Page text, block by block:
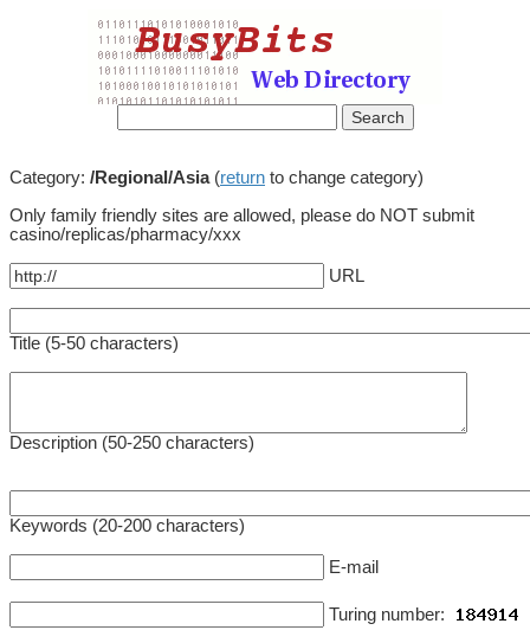
Category: /Regional/Asia(return to change category)
Only family friendly sites are allowed, please do NOT submit
casino/replicas/pharmacy/xxx
URL
Title (5-50 characters)
Description (50-250 characters)
Keywords (20-200 characters)
E-mail
Turing number: